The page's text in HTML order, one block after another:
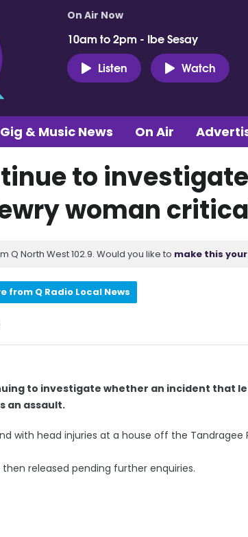
On Air Now
10am to 2pm - Ibe Sesay
Listen
Watch
Gig & Music News On Air
to
woman
Q North West 102.9. Would you like to make this
from Q Radio Local News
to investigate whether an incident that
an assault.
with head injuries at a house off the Tandragee
released pending further enquiries.